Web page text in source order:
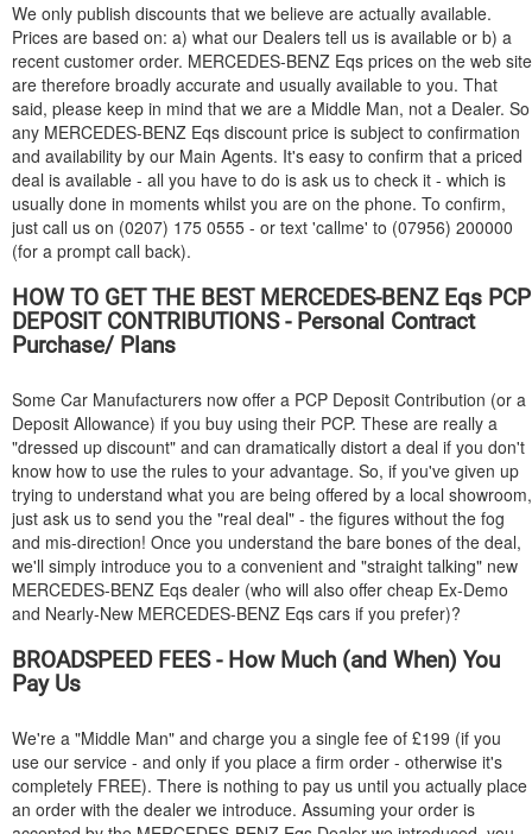
We only publish discounts that we believe are actually available.
Prices are based on: a) what our Dealers tell us is available or b) a
recent customer order. MERCEDES-BENZ Eqs prices on the web site
are therefore broadly accurate and usually available to you. That
said, please keep in mind that we are a Middle Man, not a Dealer. So
any MERCEDES-BENZ Eqs discount price is subject to confirmation
and availability by our Main Agents. It's easy to confirm that a priced
deal is available - all you have to do is ask us to check it - which is
usually done in moments whilst you are on the phone. To confirm,
just call us on (0207) 175 0555 - or text 'callme' to (07956) 200000
(for a prompt call back).
HOW TO GET THE BEST MERCEDES-BENZEqs PCP
DEPOSIT CONTRIBUTIONS - Personal Contract
Purchase/ Plans
Some Car Manufacturers now offer a PCP Deposit Contribution (or a
Deposit Allowance) if you buy using their PCP. These are really a
"dressed up discount" and can dramatically distort a deal if you don't
know how to use the rules to your advantage. So, if you've given up
trying to understand what you are being offered by a local showroom,
just ask us to send you the "real deal" - the figures without the fog
and mis-direction! Once you understand the bare bones of the deal,
we'll simply introduce you to a convenient and "straight talking" new
MERCEDES-BENZ Eqs dealer (who will also offer cheap Ex-Demo
and Nearly-New MERCEDES-BENZ Eqs cars if you prefer)?
BROADSPEED FEES - How Much (and When) You
Pay Us
We're a "Middle Man" and charge you a single fee of £199 (if you
use our service - and only if you place a firm order - otherwise it's
completely FREE). There is nothing to pay us until you actually place
an order with the dealer we introduce. Assuming your order is